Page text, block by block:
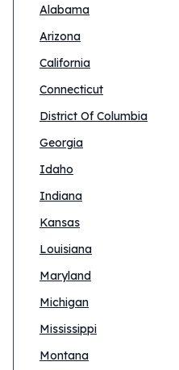
Alabama
Arizona
California
Connecticut
District Of Columbia
Georgia
Idaho
Indiana
Kansas
Louisiana
Maryland
Michigan
Mississippi
Montana